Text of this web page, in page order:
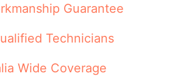
Guarantee
Technicians
Wide Coverage